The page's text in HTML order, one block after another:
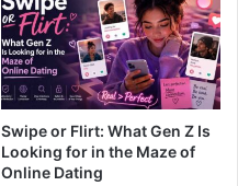
Swipe or Flirt: What Gen Z Is
Looking for in the Maze of
Online Dating